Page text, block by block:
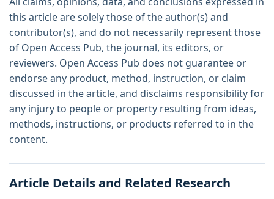
this article are solely those of the author(s) and
contributor(s), and do not necessarily represent those
of Open Access Pub, the journal, its editors, or
reviewers. Open Access Pub does not guarantee or
endorse any product, method, instruction, or claim
discussed in the article, and disclaims responsibility for
any injury to people or property resulting from ideas,
methods, instructions, or products referred to in the
content.
Article Details and Related Research